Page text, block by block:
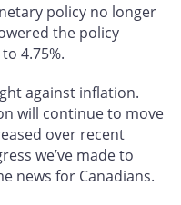
policy no longer
the policy
4.75%.
against inflation.
will continue to move
over recent
we’ve made to
news for Canadians.